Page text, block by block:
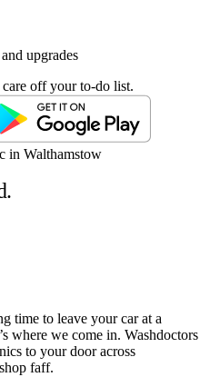
upgrades
off your to-do list.
time to leave your car at a
where we come in. Washdoctors
to your door across
faff.